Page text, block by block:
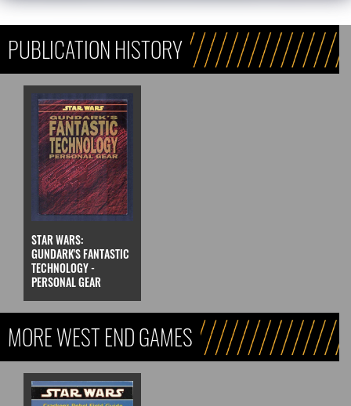
PUBLICATION HISTORY
STAR WARS:
GUNDARK'S FANTASTIC
TECHNOLOGY -
PERSONAL GEAR
MORE WEST END GAMES